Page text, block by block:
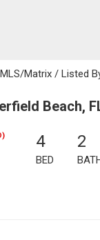
Matrix / Listed
Beach,
4
BED
2